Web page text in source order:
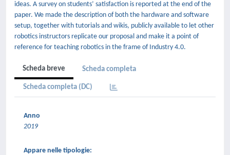
ideas. A survey on students’ satisfaction is reported at the end of the
paper. We made the description of both the hardware and software
setup, together with tutorials and wikis, publicly available to let other
robotics instructors replicate our proposal and make it a point of
reference for teaching robotics in the frame of Industry 4.0.
Scheda breve Scheda completa
Scheda completa (DC)
Anno
2019
Appare nelle tipologie: